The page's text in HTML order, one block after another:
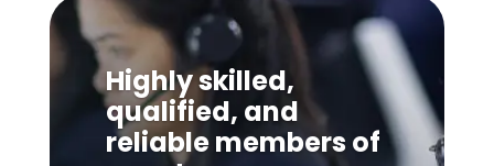
Highly skilled,
qualified, and
reliable members of